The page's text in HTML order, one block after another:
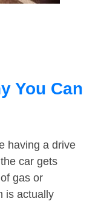
You Can
having a drive
car gets
gas or
is actually